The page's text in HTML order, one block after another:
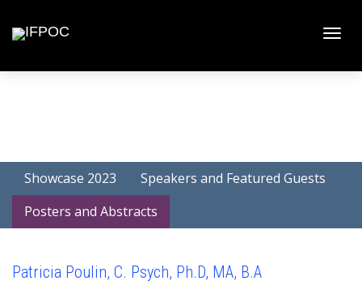
Showcase 2023
Speakers and Featured Guests
Posters and Abstracts
Patricia Poulin, C. Psych, Ph.D, MA, B.A